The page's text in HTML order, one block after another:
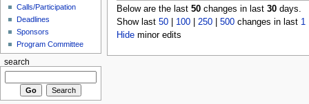
Below are the last 50changes in last 30days.
Show last 50| 100| 250| 500changes in last 1
Hideminor edits
Calls/Participation
Deadlines
Sponsors
Program Committee
search